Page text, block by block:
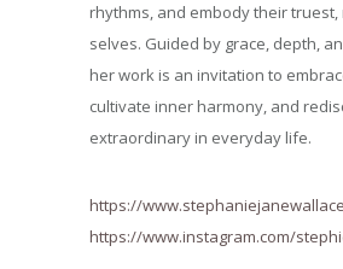
rhythms, and embody their
selves. Guided by grace, depth,
her work is an invitation to
cultivate inner harmony, and
extraordinary in everyday life.
https://
https://www.instagram.com/